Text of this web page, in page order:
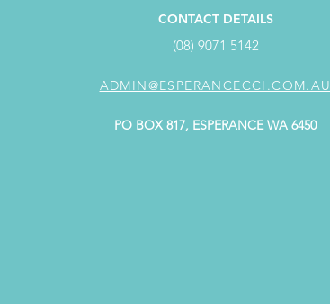
CONTACT DETAILS
(08) 9071 5142
ADMIN@ESPERANCECCI.COM.AU
PO BOX 817, ESPERANCE WA 6450